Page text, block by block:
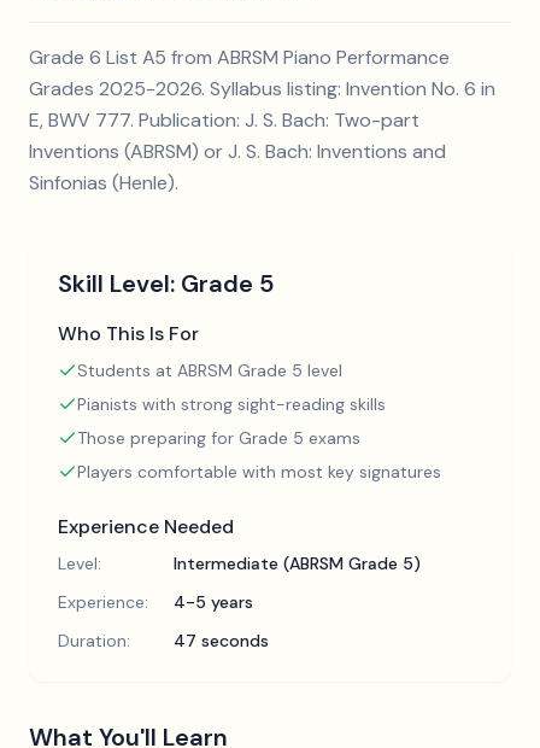
Grade 6 List A5 from ABRSM Piano Performance
Grades 2025-2026. Syllabus listing: Invention No. 6 in
E, BWV 777. Publication: J. S. Bach: Two-part
Inventions (ABRSM) or J. S. Bach: Inventions and
Sinfonias (Henle).
Skill Level: Grade 5
Who This Is For
Students at ABRSM Grade 5 level
Pianists with strong sight-reading skills
Those preparing for Grade 5 exams
Players comfortable with most key signatures
Experience Needed
Level:
Intermediate (ABRSM Grade 5)
Experience:
4-5 years
Duration:
47 seconds
What You'll Learn